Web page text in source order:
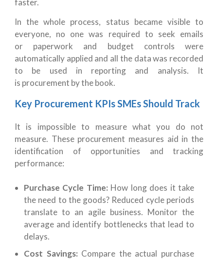
faster.
In the whole process, status became visible to
everyone, no one was required to seek emails
or paperwork and budget controls were
automatically applied and all the data was recorded
to be used in reporting and analysis. It
is procurement by the book.
Key Procurement KPIs SMEs Should Track
It is impossible to measure what you do not
measure. These procurement measures aid in the
identification of opportunities and tracking
performance:
Purchase Cycle Time: How long does it take
the need to the goods? Reduced cycle periods
translate to an agile business. Monitor the
average and identify bottlenecks that lead to
delays.
Cost Savings: Compare the actual purchase